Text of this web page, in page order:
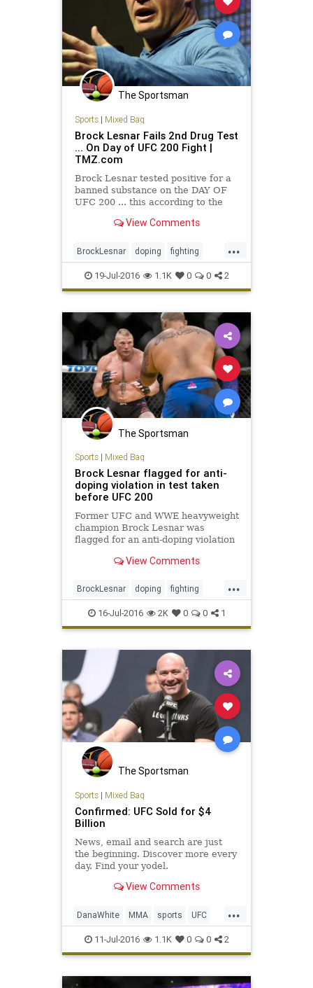
The Sportsman
Sports| Mixed Bag
Brock Lesnar Fails 2nd Drug Test
... On Day of UFC 200 Fight |
TMZ.com
Brock Lesnar tested positive for a
banned substance on the DAY OF
UFC 200 ... this according to the
notified the…View Comments
...
BrockLesnar doping fighting
MMA UFC UFC200
19-Jul-2016 1.1K 0 0 2
The Sportsman
Sports| Mixed Bag
Brock Lesnar flagged for anti-
doping violation in test taken
before UFC 200
Former UFC and WWE heavyweight
champion Brock Lesnar was
flagged for an anti-doping violation
View Comments
...
BrockLesnar doping fighting
MMA UFC200
16-Jul-2016 2K 0 0 1
The Sportsman
Sports| Mixed Bag
Confirmed: UFC Sold for $4
Billion
News, email and search are just
the beginning. Discover more every
day. Find your yodel.
View Comments
...
DanaWhite MMA sports UFC
ultimatefighting
11-Jul-2016 1.1K 0 0 2